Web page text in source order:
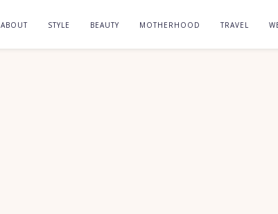
ABOUT STYLE BEAUTY MOTHERHOOD TRAVEL